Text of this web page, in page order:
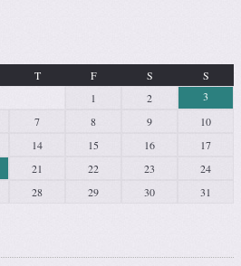
T F S
S
1
2
3
7 8 9
10
14 15 16
17
21 22 23
24
28 29 30 31